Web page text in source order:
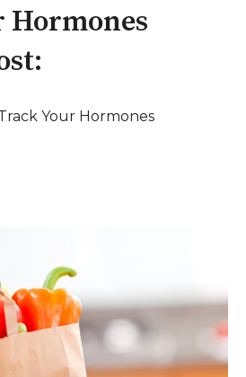
Hormones
Your Hormones